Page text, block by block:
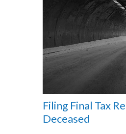
Filing Final Tax
Deceased